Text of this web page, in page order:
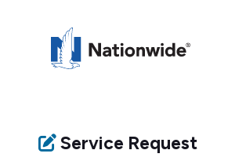
Service Request